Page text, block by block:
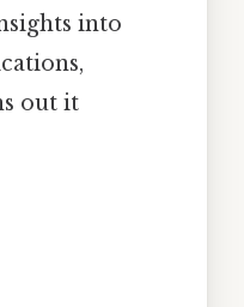
into
out it